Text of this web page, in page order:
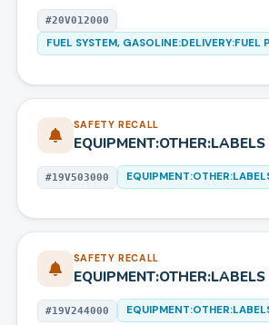
#20V012000
FUEL SYSTEM, GASOLINE:DELIVERY:FUEL
SAFETY RECALL
EQUIPMENT:OTHER:LABELS
#19V503000
SAFETY RECALL
EQUIPMENT:OTHER:LABELS
#19V244000